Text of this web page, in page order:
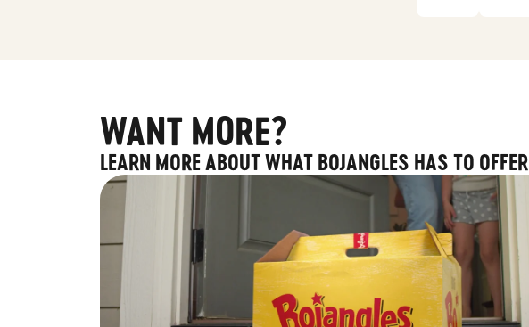
WANT MORE?
LEARN MORE ABOUT WHAT BOJANGLES HAS TO OFFER